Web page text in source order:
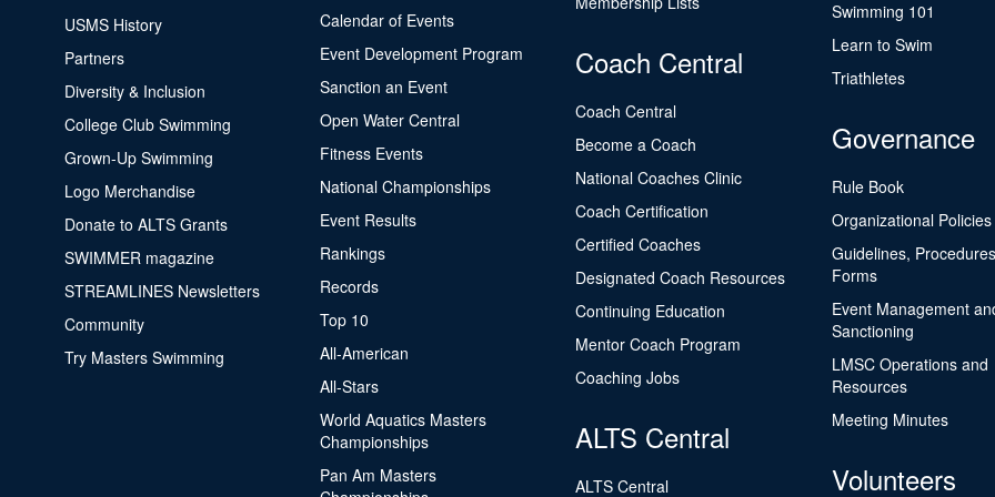
USMS History
Partners
Diversity & Inclusion
College Club Swimming
Grown-Up Swimming
Logo Merchandise
Donate to ALTS Grants
SWIMMER magazine
STREAMLINES Newsletters
Community
Try Masters Swimming
Calendar of Events
Event Development Program
Sanction an Event
Open Water Central
Fitness Events
National Championships
Event Results
Rankings
Records
Top 10
All-American
All-Stars
World Aquatics Masters
Championships
Pan Am Masters
Coach Central
Coach Central
Become a Coach
National Coaches Clinic
Coach Certification
Certified Coaches
Designated Coach Resources
Continuing Education
Mentor Coach Program
Coaching Jobs
ALTS Central
ALTS Central
Swimming 101
Learn to Swim
Triathletes
Governance
Rule Book
Organizational Policies
Guidelines,
Forms
Event Management
Sanctioning
LMSC Operations and
Resources
Meeting Minutes
Volunteers